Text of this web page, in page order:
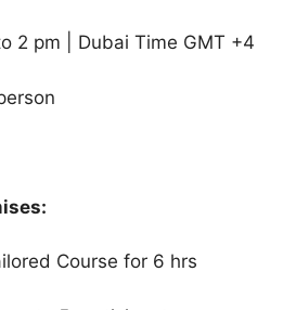
2 pm | Dubai Time GMT +4
Course for 6 hrs